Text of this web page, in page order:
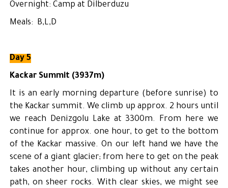
Overnight: Camp at Dilberduzu
Meals: B,L,D
Day 5
Kackar Summit (3937m)
It is an early morning departure (before sunrise) to
the Kackar summit. We climb up approx. 2 hours until
we reach Denizgolu Lake at 3300m. From here we
continue for approx. one hour, to get to the bottom
of the Kackar massive. On our left hand we have the
scene of a giant glacier; from here to get on the peak
takes another hour, climbing up without any certain
path, on sheer rocks. With clear skies, we might see